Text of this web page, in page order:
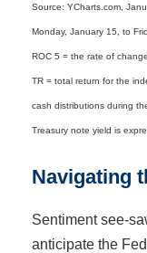
Source: YCharts.com,
Monday, January 15, to
ROC 5 = the rate of
TR = total return for the
cash distributions during
Treasury note yield is
Navigating
Sentiment see-
anticipate the